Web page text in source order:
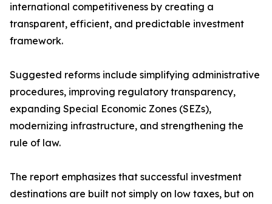
international competitiveness by creating a
transparent, efficient, and predictable investment
framework.
Suggested reforms include simplifying administrative
procedures, improving regulatory transparency,
expanding Special Economic Zones (SEZs),
modernizing infrastructure, and strengthening the
rule of law.
The report emphasizes that successful investment
destinations are built not simply on low taxes, but on